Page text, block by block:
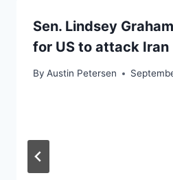
Sen. Lindsey
for US to attack Iran
By Austin Petersen